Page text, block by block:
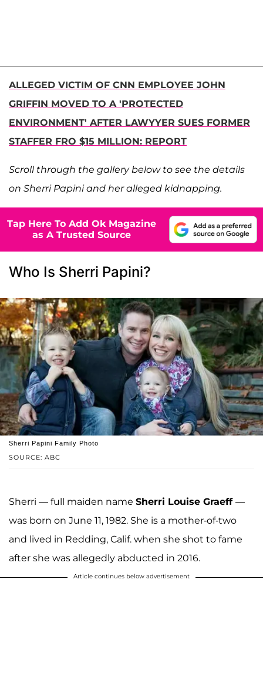
ALLEGED VICTIM OF CNN EMPLOYEE JOHN
GRIFFIN MOVED TO A 'PROTECTED
ENVIRONMENT' AFTER LAWYYER SUES FORMER
STAFFER FRO $15 MILLION: REPORT
Scroll through the gallery below to see the details
on Sherri Papini and her alleged kidnapping.
Tap Here To Add Ok Magazine
as A Trusted Source
Who Is Sherri Papini?
SOURCE: ABC
Sherri Papini Family Photo
Sherri — full maiden name Sherri Louise Graeff —
was born on June 11, 1982. She is a mother-of-two
and lived in Redding, Calif. when she shot to fame
after she was allegedly abducted in 2016.
Article continues below advertisement